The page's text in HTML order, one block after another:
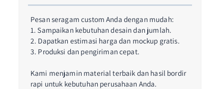
Pesan seragam custom Anda dengan mudah:
1. Sampaikan kebutuhan desain dan jumlah.
2. Dapatkan estimasi harga dan mockup gratis.
3. Produksi dan pengiriman cepat.
Kami menjamin material terbaik dan hasil bordir
rapi untuk kebutuhan perusahaan Anda.